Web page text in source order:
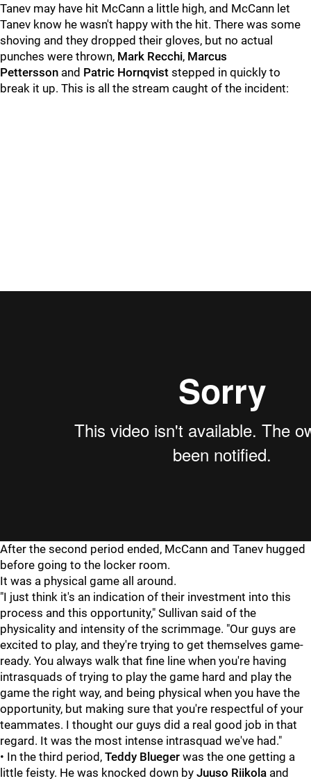
Tanev may have hit McCann a little high, and McCann let
Tanev know he wasn't happy with the hit. There was some
shoving and they dropped their gloves, but no actual
punches were thrown, Mark Recchi, Marcus
Pettersson and Patric Hornqvist stepped in quickly to
break it up. This is all the stream caught of the incident:
After the second period ended, McCann and Tanev hugged
before going to the locker room.
It was a physical game all around.
"I just think it's an indication of their investment into this
process and this opportunity," Sullivan said of the
physicality and intensity of the scrimmage. "Our guys are
excited to play, and they're trying to get themselves game-
ready. You always walk that fine line when you're having
intrasquads of trying to play the game hard and play the
game the right way, and being physical when you have the
opportunity, but making sure that you're respectful of your
teammates. I thought our guys did a real good job in that
regard. It was the most intense intrasquad we've had."
• In the third period, Teddy Blueger was the one getting a
little feisty. He was knocked down by Juuso Riikola and